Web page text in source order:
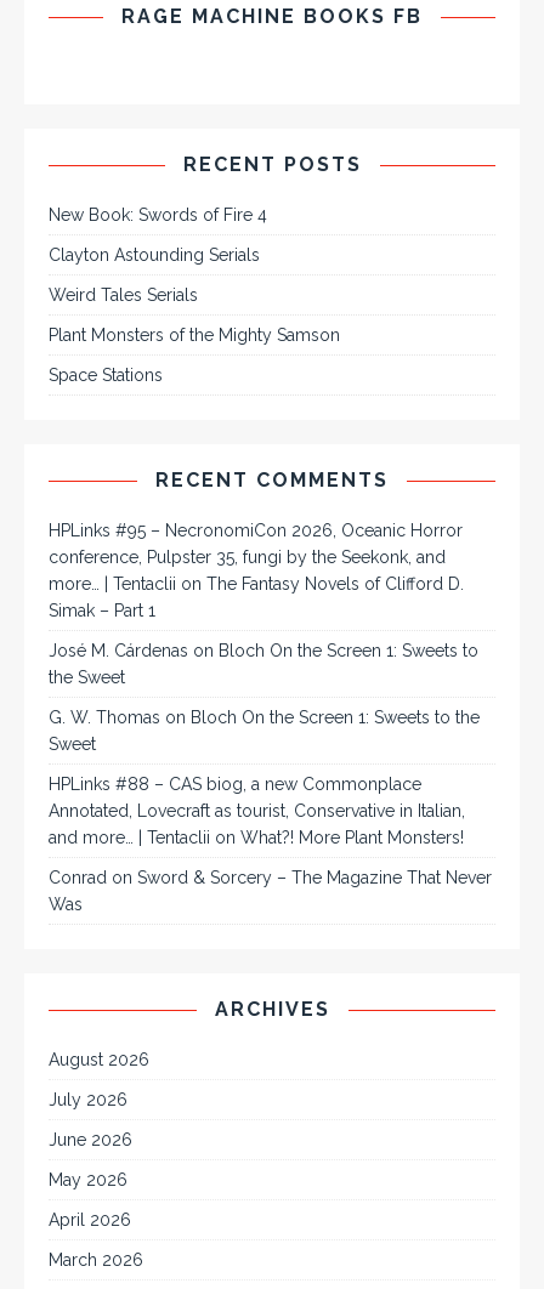
RAGE MACHINE BOOKS FB
RECENT POSTS
New Book: Swords of Fire 4
Clayton Astounding Serials
Weird Tales Serials
Plant Monsters of the Mighty Samson
Space Stations
RECENT COMMENTS
HPLinks #95 – NecronomiCon 2026, Oceanic Horror
conference, Pulpster 35, fungi by the Seekonk, and
more… | Tentaclii on The Fantasy Novels of Clifford D.
Simak – Part 1
José M. Cárdenas on Bloch On the Screen 1: Sweets to
the Sweet
G. W. Thomas on Bloch On the Screen 1: Sweets to the
Sweet
HPLinks #88 – CAS biog, a new Commonplace
Annotated, Lovecraft as tourist, Conservative in Italian,
and more… | Tentaclii on What?! More Plant Monsters!
Conrad on Sword & Sorcery – The Magazine That Never
Was
ARCHIVES
August 2026
July 2026
June 2026
May 2026
April 2026
March 2026